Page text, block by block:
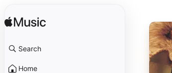
Search
Home